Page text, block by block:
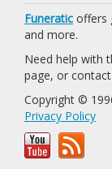
Funeratic offers
and more.
Need help with
page, or
Copyright ©
Privacy Policy